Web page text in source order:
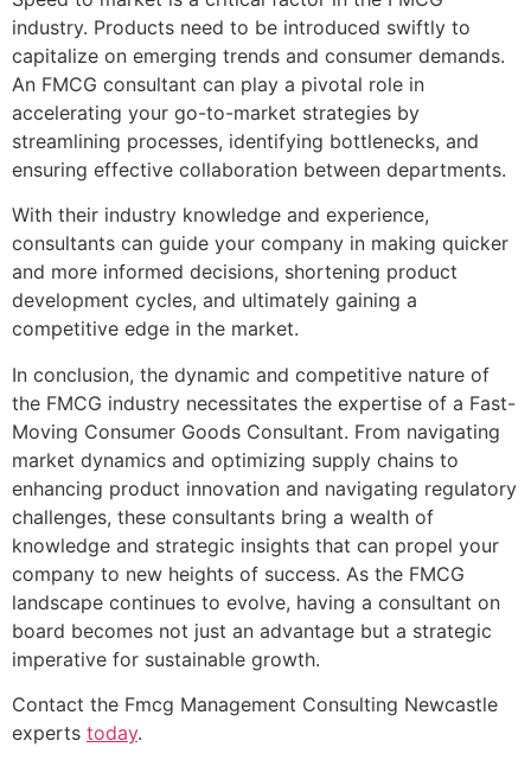
industry. Products need to be introduced swiftly to
capitalize on emerging trends and consumer demands.
An FMCG consultant can play a pivotal role in
accelerating your go-to-market strategies by
streamlining processes, identifying bottlenecks, and
ensuring effective collaboration between departments.
With their industry knowledge and experience,
consultants can guide your company in making quicker
and more informed decisions, shortening product
development cycles, and ultimately gaining a
competitive edge in the market.
In conclusion, the dynamic and competitive nature of
the FMCG industry necessitates the expertise of a Fast-
Moving Consumer Goods Consultant. From navigating
market dynamics and optimizing supply chains to
enhancing product innovation and navigating regulatory
challenges, these consultants bring a wealth of
knowledge and strategic insights that can propel your
company to new heights of success. As the FMCG
landscape continues to evolve, having a consultant on
board becomes not just an advantage but a strategic
imperative for sustainable growth.
Contact the Fmcg Management Consulting Newcastle
experts today.